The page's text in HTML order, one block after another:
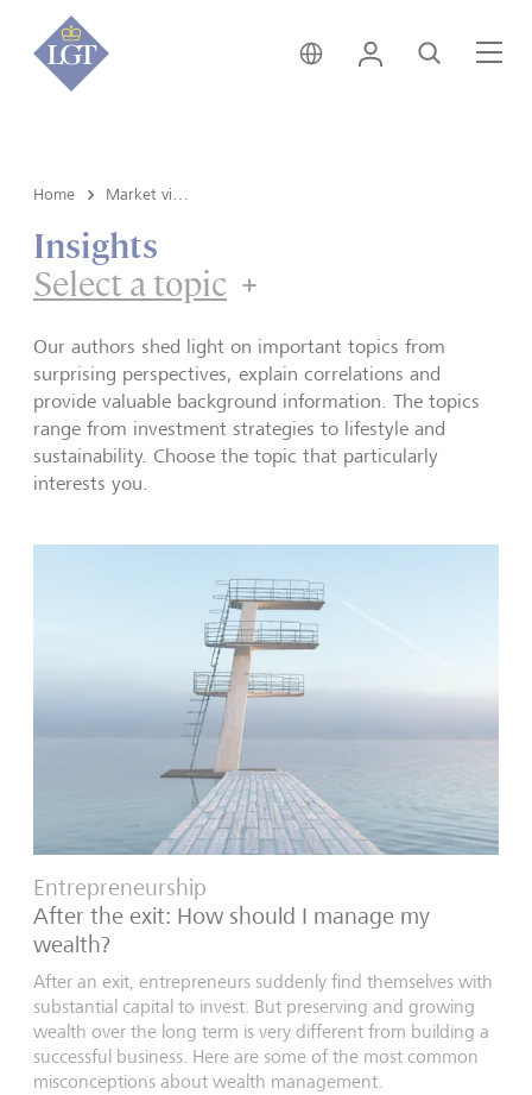
Global • English
Login Search
Home
Insights
Select a topic
Our authors shed light on important topics from
surprising perspectives, explain correlations and
provide valuable background information. The topics
range from investment strategies to lifestyle and
sustainability. Choose the topic that particularly
interests you.
Entrepreneurship
After the exit: How should I manage my
wealth?
After an exit, entrepreneurs suddenly find themselves with
substantial capital to invest. But preserving and growing
wealth over the long term is very different from building a
successful business. Here are some of the most common
misconceptions about wealth management.